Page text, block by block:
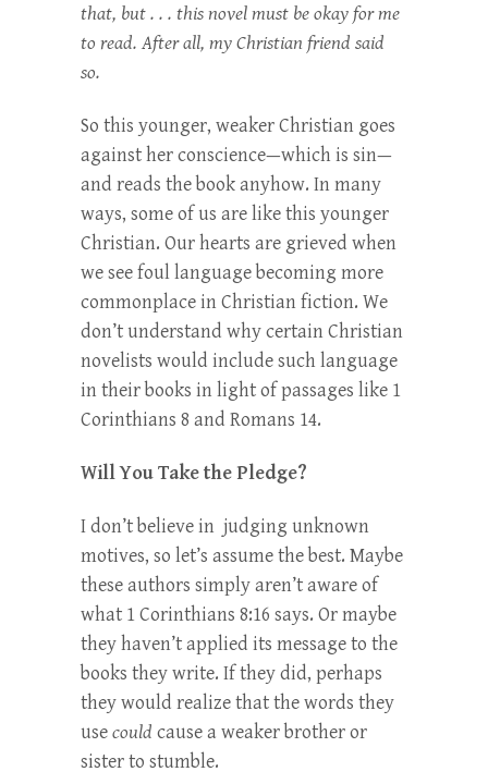
that, but . . . this novel must be okay for me
to read. After all, my Christian friend said
so.
So this younger, weaker Christian goes
against her conscience—which is sin—
and reads the book anyhow. In many
ways, some of us are like this younger
Christian. Our hearts are grieved when
we see foul language becoming more
commonplace in Christian fiction. We
don’t understand why certain Christian
novelists would include such language
in their books in light of passages like 1
Corinthians 8 and Romans 14.
Will You Take the Pledge?
I don’t believe in judging unknown
motives, so let’s assume the best. Maybe
these authors simply aren’t aware of
what 1 Corinthians 8:16 says. Or maybe
they haven’t applied its message to the
books they write. If they did, perhaps
they would realize that the words they
usecould cause a weaker brother or
sister to stumble.